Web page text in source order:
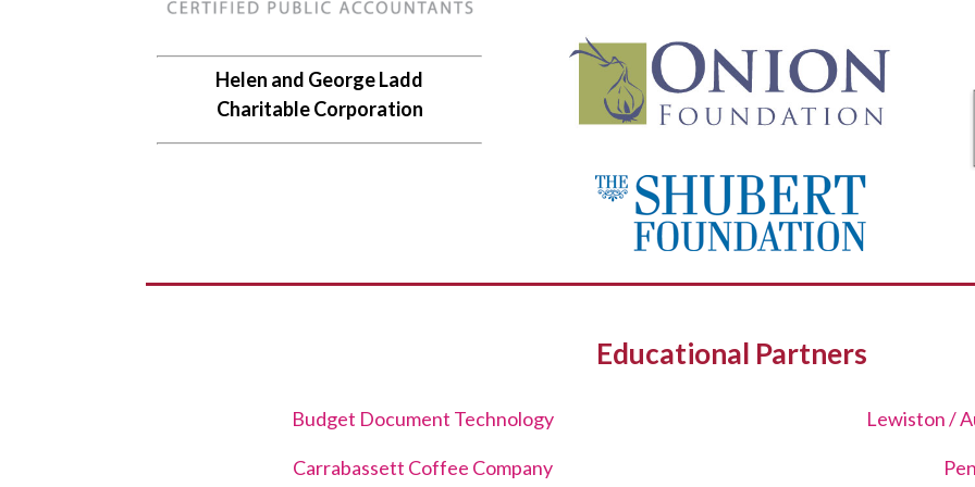
Helen and George Ladd
Charitable Corporation
Educational Partners
Budget Document Technology
Carrabassett Coffee Company
Lewiston /